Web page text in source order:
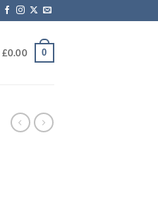
£0.00 0